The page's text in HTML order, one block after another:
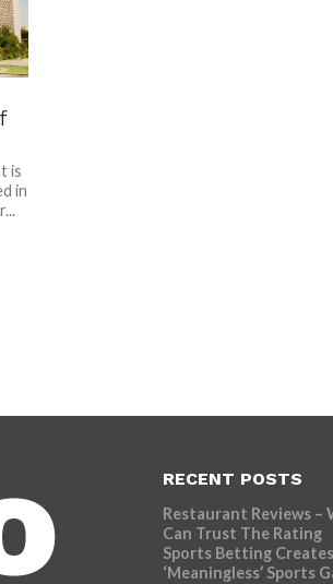
is
in
RECENT POSTS
Restaurant Reviews –
Can Trust The Rating
Sports Betting
‘Meaningless’ Sports